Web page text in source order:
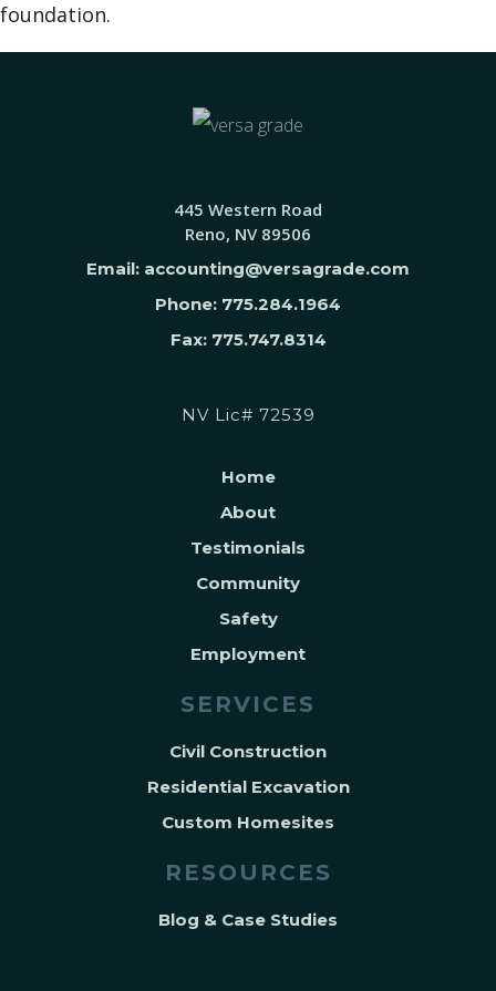
foundation.
445 Western Road
Reno, NV 89506
Email: accounting@versagrade.com
Phone: 775.284.1964
Fax: 775.747.8314
NV Lic# 72539
Home
About
Testimonials
Community
Safety
Employment
SERVICES
Civil Construction
Residential Excavation
Custom Homesites
RESOURCES
Blog & Case Studies